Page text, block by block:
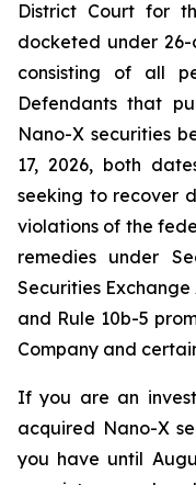
District Court for
docketed under
consisting of all
Defendants that
Nano-X securities
17, 2026, both
seeking to recover
violations of the
remedies under
Securities Exchange
and Rule 10b-5
Company and
If you are an
acquired Nano-X
you have until